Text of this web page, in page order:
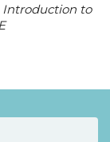
Introduction to